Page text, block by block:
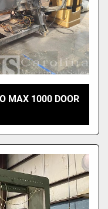
MAX 1000 DOOR